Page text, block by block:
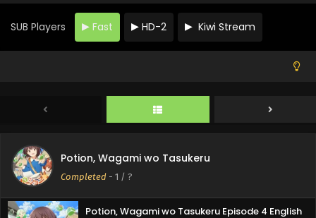
SUB Players Fast HD-2 Kiwi Stream
Potion, Wagami wo Tasukeru
Completed - 1 / ?
Potion, Wagami wo Tasukeru Episode 7 English
Subbed
Subbed
Subbed
Eps 5 - Potion, Wagami wo Tasukeru - October 30, 2025
Potion, Wagami wo Tasukeru Episode 4 English